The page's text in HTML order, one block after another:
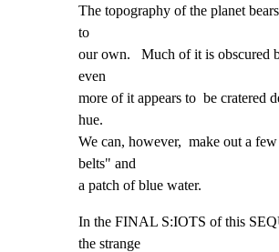
The topography of the planet
to
our own.   Much of it is obscured
even
more of it appears to  be cratered
hue.
We can, however,  make out a
belts" and
a patch of blue water.
In the FINAL S:IOTS of this
the strange